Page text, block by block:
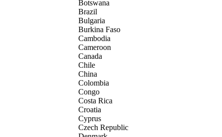
Botswana
Brazil
Bulgaria
Burkina Faso
Cambodia
Cameroon
Canada
Chile
China
Colombia
Congo
Costa Rica
Croatia
Cyprus
Czech Republic